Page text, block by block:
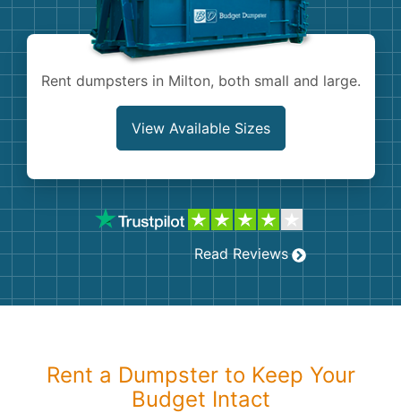
Rent dumpsters in Milton, both small and large.
View Available Sizes
Read Reviews
Rent a Dumpster to Keep Your
Budget Intact